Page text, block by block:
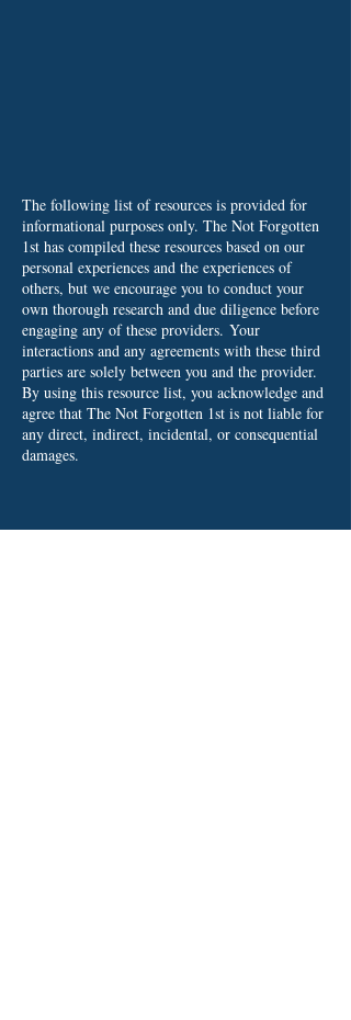
The following list of resources is provided for
informational purposes only. The Not Forgotten
1st has compiled these resources based on our
personal experiences and the experiences of
others, but we encourage you to conduct your
own thorough research and due diligence before
engaging any of these providers. Your
interactions and any agreements with these third
parties are solely between you and the provider.
By using this resource list, you acknowledge and
agree that The Not Forgotten 1st is not liable for
any direct, indirect, incidental, or consequential
damages.